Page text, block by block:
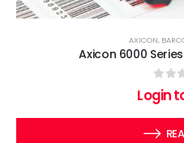
AXICON,
Axicon 6000
Login